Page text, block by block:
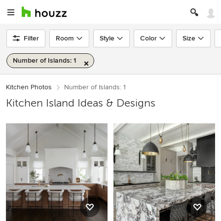
Filter Room Style Color Size
Number of Islands: 1
Kitchen Photos Number of Islands: 1
Kitchen Island Ideas & Designs